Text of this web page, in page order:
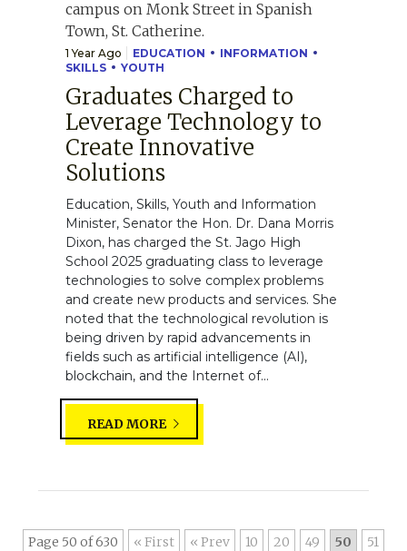
1 Year Ago EDUCATION
INFORMATION
SKILLS
YOUTH
Graduates Charged to
Leverage Technology to
Create Innovative
Solutions
Education, Skills, Youth and Information
Minister, Senator the Hon. Dr. Dana Morris
Dixon, has charged the St. Jago High
School 2025 graduating class to leverage
technologies to solve complex problems
and create new products and services. She
noted that the technological revolution is
being driven by rapid advancements in
fields such as artificial intelligence (AI),
blockchain, and the Internet of...
READ MORE
Page 50 of 630 « First « 10 20 49 50
51